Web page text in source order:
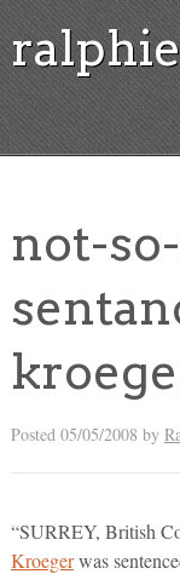
not-
Posted 05/05/2008 by
“SURREY, British
Kroegerwas